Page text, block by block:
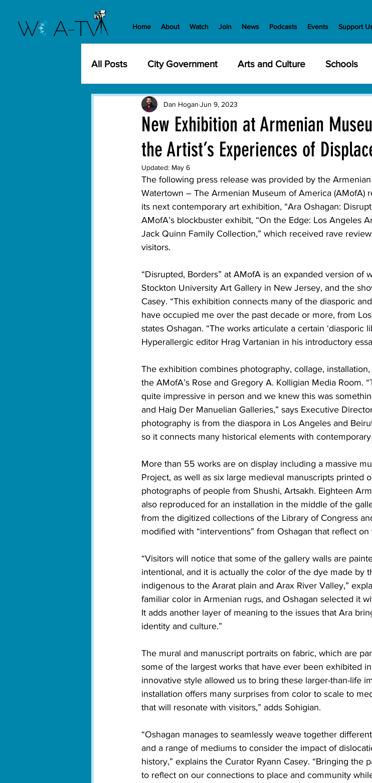
Home About Watch Join News Podcasts Events Support
All Posts City Government Arts and Culture Schools
Community Events City Meetings
Development History Veterans State Government
WCA-TV Parks and Recreation Food and Drink
Transportation
New Exhibition at Armenian
the Artist’s Experiences of
Dan Hogan Jun 9, 2023
Updated: May 6
The following press release was provided by the
Watertown – The Armenian Museum of America (AMofA)
its next contemporary art exhibition, “Ara Oshagan:
AMofA’s blockbuster exhibit, “On the Edge: Los Angeles
Jack Quinn Family Collection,” which received rave
visitors.
“Disrupted, Borders” at AMofA is an expanded version of
Stockton University Art Gallery in New Jersey, and the
Casey. “This exhibition connects many of the diasporic
have occupied me over the past decade or more, from
states Oshagan. “The works articulate a certain ‘diasporic
Hyperallergic editor Hrag Vartanian in his introductory
The exhibition combines photography, collage,
the AMofA’s Rose and Gregory A. Kolligian Media Room.
quite impressive in person and we knew this was
and Haig Der Manuelian Galleries,” says Executive
photography is from the diaspora in Los Angeles and
so it connects many historical elements with
More than 55 works are on display including a massive
Project, as well as six large medieval manuscripts printed
photographs of people from Shushi, Artsakh. Eighteen
also reproduced for an installation in the middle of the
from the digitized collections of the Library of Congress
modified with “interventions” from Oshagan that reflect
“Visitors will notice that some of the gallery walls are
intentional, and it is actually the color of the dye made by
indigenous to the Ararat plain and Arax River Valley,”
familiar color in Armenian rugs, and Oshagan selected it
It adds another layer of meaning to the issues that Ara
identity and culture.”
The mural and manuscript portraits on fabric, which are
some of the largest works that have ever been exhibited
innovative style allowed us to bring these larger-than-life
installation offers many surprises from color to scale to
that will resonate with visitors,” adds Sohigian.
“Oshagan manages to seamlessly weave together
and a range of mediums to consider the impact of
history,” explains the Curator Ryann Casey. “Bringing the
to reflect on our connections to place and community